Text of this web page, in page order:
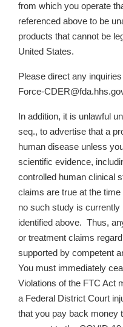
from which you operate
referenced above to be
products that cannot be
United States.
Please direct any
Force-
In addition, it is unlawful
seq., to advertise that a
human disease unless
scientific evidence,
controlled human clinical
claims are true at the
no such study is
identified above. Thus,
or treatment claims
supported by competent
You must immediately
Violations of the FTC Act
a Federal District Court
that you pay back money